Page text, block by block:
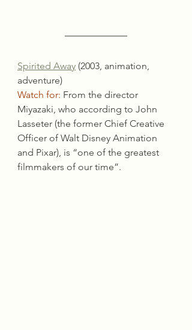
Spirited Away (2003, animation,
adventure)
Watch for: From the director
Miyazaki, who according to John
Lasseter (the former Chief Creative
Officer of Walt Disney Animation
and Pixar), is “one of the greatest
filmmakers of our time”.